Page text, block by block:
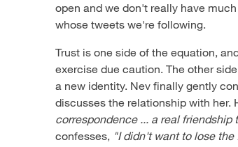
open and we don't really have
whose tweets we're following.
Trust is one side of the equation,
exercise due caution. The other
a new identity. Nev finally gently
discusses the relationship with her.
correspondence ... a real
confesses, "I didn't want to lose